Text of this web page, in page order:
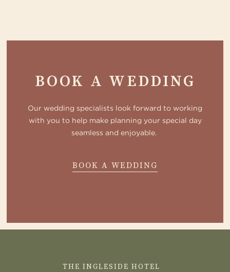
BOOK A WEDDING
Our wedding specialists look forward to working
with you to help make planning your special day
seamless and enjoyable.
BOOK A WEDDING
THE INGLESIDE HOTEL